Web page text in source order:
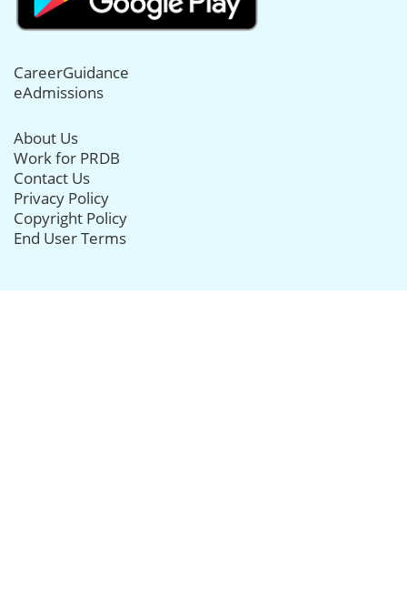
CareerGuidance
eAdmissions
About Us
Work for PRDB
Contact Us
Privacy Policy
Copyright Policy
End User Terms